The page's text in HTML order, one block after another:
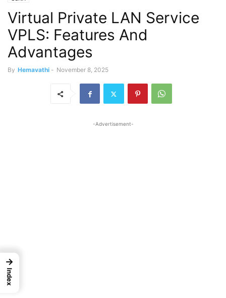
Virtual Private LAN Service
VPLS: Features And
Advantages
By Hemavathi - November 8, 2025
-Advertisement-
→
Index